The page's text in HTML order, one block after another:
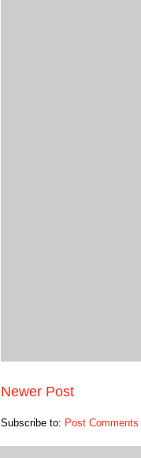
Newer Post
Subscribe to: Post